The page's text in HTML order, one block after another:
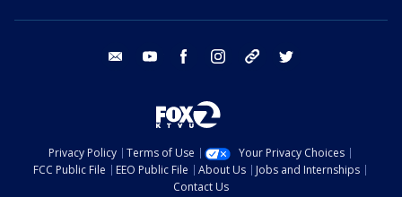
email youtube facebook instagram tik tok
Privacy Policy Terms of Use
Your Privacy Choices
FCC Public File
EEO Public File About Us
Jobs and Internships
Contact Us